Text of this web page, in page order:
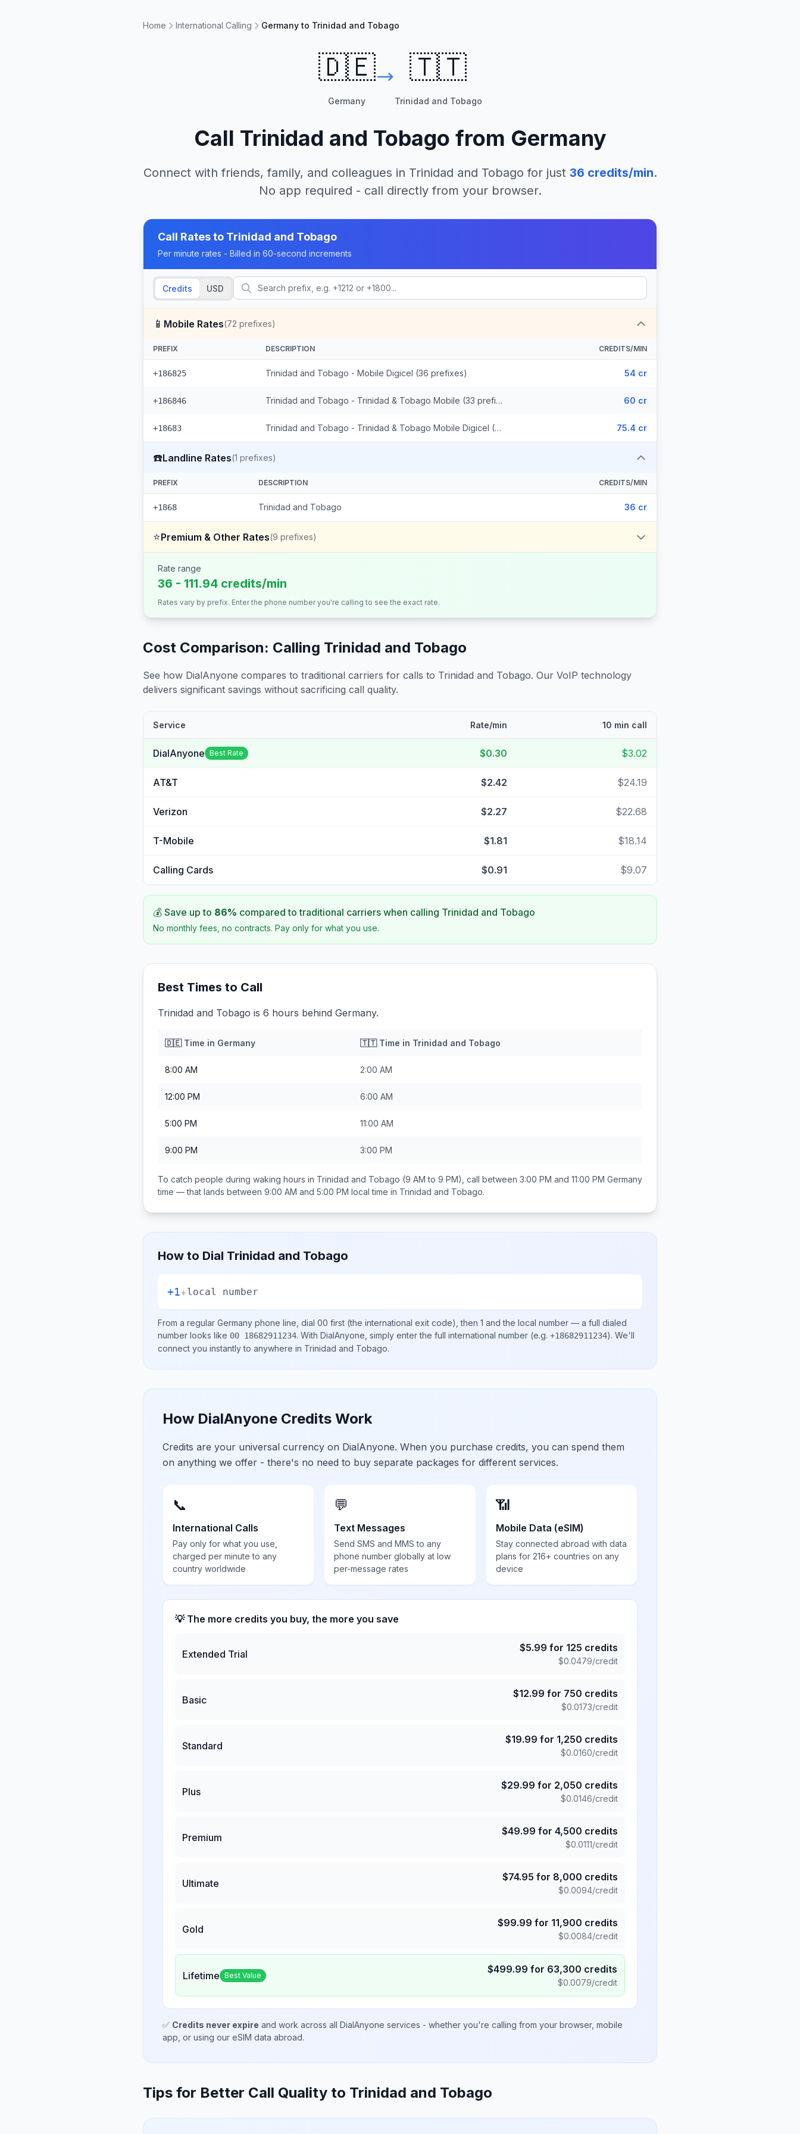
Home International Calling Germany to Trinidad and Tobago
🇩🇪
Germany
🇹🇹
Trinidad and Tobago
Call Trinidad and Tobago from Germany
Connect with friends, family, and colleagues in Trinidad and Tobago for just 36 credits/min.
No app required - call directly from your browser.
Call Rates to Trinidad and Tobago
Per minute rates - Billed in 60-second increments
Credits USD
📱 Mobile Rates(72 prefixes)
PREFIX DESCRIPTION CREDITS/MIN
+186825 Trinidad and Tobago - Mobile Digicel (36 prefixes) 54 cr
+186846 Trinidad and Tobago - Trinidad & Tobago Mobile (33 prefixes) 60 cr
+18683 Trinidad and Tobago - Trinidad & Tobago Mobile Digicel (3 prefixes) 75.4 cr
☎️Landline Rates(1 prefixes)
PREFIX DESCRIPTION CREDITS/MIN
+1868 Trinidad and Tobago 36 cr
⭐Premium & Other Rates(9 prefixes)
Rate range
36 - 111.94 credits/min
Rates vary by prefix. Enter the phone number you're calling to see the exact rate.
Cost Comparison: Calling Trinidad and Tobago
See how DialAnyone compares to traditional carriers for calls to Trinidad and Tobago. Our VoIP technology
delivers significant savings without sacrificing call quality.
Service Rate/min 10 min call
DialAnyone Best Rate $0.30 $3.02
AT&T $2.42 $24.19
Verizon $2.27 $22.68
T-Mobile $1.81 $18.14
Calling Cards $0.91 $9.07
💰 Save up to 86% compared to traditional carriers when calling Trinidad and Tobago
No monthly fees, no contracts. Pay only for what you use.
Best Times to Call
Trinidad and Tobago is 6 hours behind Germany.
🇩🇪Time in Germany 🇹🇹Time in Trinidad and Tobago
8:00 AM 2:00 AM
12:00 PM 6:00 AM
5:00 PM 11:00 AM
9:00 PM 3:00 PM
To catch people during waking hours in Trinidad and Tobago (9 AM to 9 PM), call between 3:00 PM and 11:00 PM Germany
time — that lands between 9:00 AM and 5:00 PM local time in Trinidad and Tobago.
How to Dial Trinidad and Tobago
+1+local number
From a regular Germany phone line, dial 00 first (the international exit code), then 1 and the local number — a full dialed
number looks like 00 18682911234. With DialAnyone, simply enter the full international number (e.g. +18682911234). We'll
connect you instantly to anywhere in Trinidad and Tobago.
How DialAnyone Credits Work
Credits are your universal currency on DialAnyone. When you purchase credits, you can spend them
on anything we offer - there's no need to buy separate packages for different services.
📞
International Calls
Pay only for what you use,
charged per minute to any
country worldwide
💬
Text Messages
Send SMS and MMS to any
phone number globally at low
per-message rates
📶
Mobile Data (eSIM)
Stay connected abroad with data
plans for 216+ countries on any
device
💡 The more credits you buy, the more you save
Extended Trial
$5.99 for 125 credits
$0.0479/credit
Basic
$12.99 for 750 credits
$0.0173/credit
Standard
$19.99 for 1,250 credits
$0.0160/credit
Plus
$29.99 for 2,050 credits
$0.0146/credit
Premium
$49.99 for 4,500 credits
$0.0111/credit
Ultimate
$74.95 for 8,000 credits
$0.0094/credit
Gold
$99.99 for 11,900 credits
$0.0084/credit
Lifetime Best Value $499.99 for 63,300 credits
$0.0079/credit
✅ Credits never expire and work across all DialAnyone services - whether you're calling from your browser, mobile
app, or using our eSIM data abroad.
Tips for Better Call Quality to Trinidad and Tobago